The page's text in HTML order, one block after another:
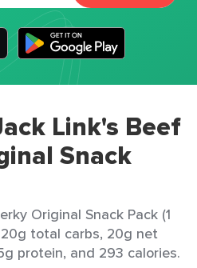
Link's Beef
Snack
Original Snack Pack (1
total carbs, 20g net
protein, and 293 calories.